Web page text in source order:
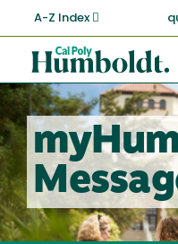
main
content
A-Z Index
Cal
Poly
Humboldt